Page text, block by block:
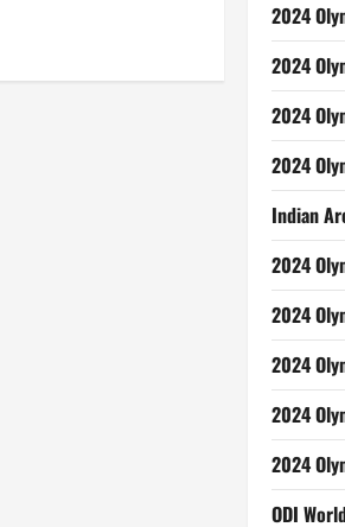
2024
2024
2024
2024
Indian
2024
2024
2024
2024
2024
ODI